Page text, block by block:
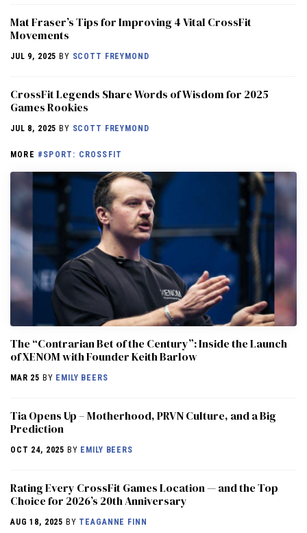
Mat Fraser’s Tips for Improving 4 Vital CrossFit
Movements
JUL 9, 2025 BY SCOTT FREYMOND
CrossFit Legends Share Words of Wisdom for 2025
Games Rookies
JUL 8, 2025 BY SCOTT FREYMOND
MORE #SPORT: CROSSFIT
The “Contrarian Bet of the Century”: Inside the Launch
of XENOM with Founder Keith Barlow
MAR 25 BY EMILY BEERS
​​Tia Opens Up – Motherhood, PRVN Culture, and a Big
Prediction
OCT 24, 2025 BY EMILY BEERS
Rating Every CrossFit Games Location — and the Top
Choice for 2026’s 20th Anniversary
AUG 18, 2025 BY TEAGANNE FINN